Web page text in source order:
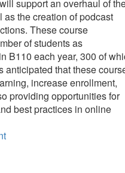
support an overhaul of
the creation of podcast
These course
of students as
B110 each year, 300 of
anticipated that these
increase enrollment,
providing opportunities for
best practices in online